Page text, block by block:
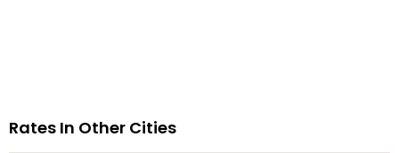
Rates In Other Cities